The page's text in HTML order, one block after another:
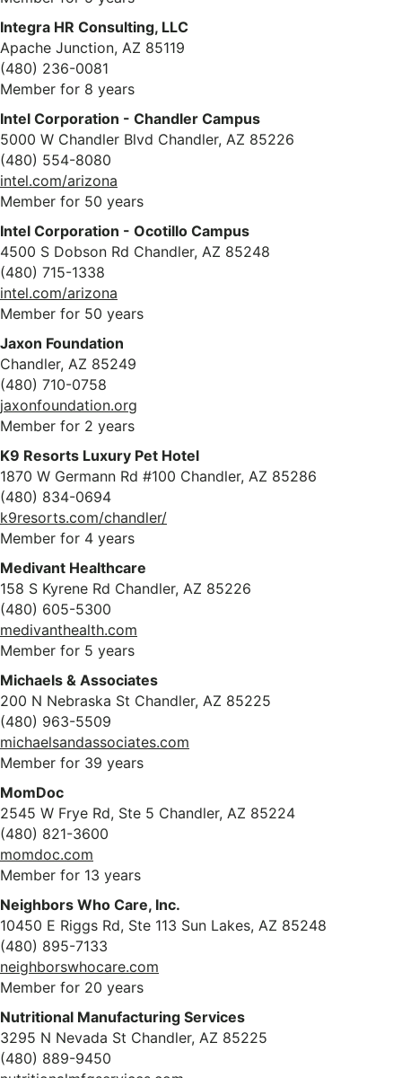
Integra HR Consulting, LLC
Apache Junction, AZ 85119
(480) 236-0081
Member for 8 years
Intel Corporation - Chandler Campus
5000 W Chandler Blvd Chandler, AZ 85226
(480) 554-8080
intel.com/arizona
Member for 50 years
Intel Corporation - Ocotillo Campus
4500 S Dobson Rd Chandler, AZ 85248
(480) 715-1338
intel.com/arizona
Member for 50 years
Jaxon Foundation
Chandler, AZ 85249
(480) 710-0758
jaxonfoundation.org
Member for 2 years
K9 Resorts Luxury Pet Hotel
1870 W Germann Rd #100 Chandler, AZ 85286
(480) 834-0694
k9resorts.com/chandler/
Member for 4 years
Medivant Healthcare
158 S Kyrene Rd Chandler, AZ 85226
(480) 605-5300
medivanthealth.com
Member for 5 years
Michaels & Associates
200 N Nebraska St Chandler, AZ 85225
(480) 963-5509
michaelsandassociates.com
Member for 39 years
MomDoc
2545 W Frye Rd, Ste 5 Chandler, AZ 85224
(480) 821-3600
momdoc.com
Member for 13 years
Neighbors Who Care, Inc.
10450 E Riggs Rd, Ste 113 Sun Lakes, AZ 85248
(480) 895-7133
neighborswhocare.com
Member for 20 years
Nutritional Manufacturing Services
3295 N Nevada St Chandler, AZ 85225
(480) 889-9450